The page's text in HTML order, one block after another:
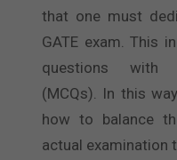
that one must
GATE exam. This
questions with
(MCQs). In this
how to balance
actual examination